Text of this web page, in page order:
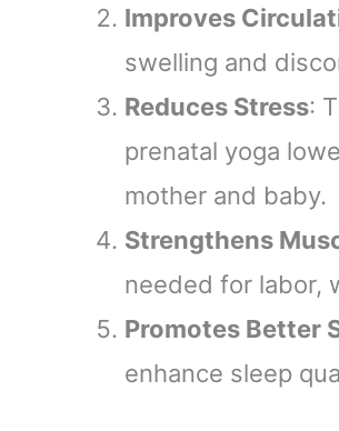
Improves
swelling and
Reduces Stress:
prenatal yoga
mother and baby.
Strengthens
needed for labor,
Promotes Better
enhance sleep